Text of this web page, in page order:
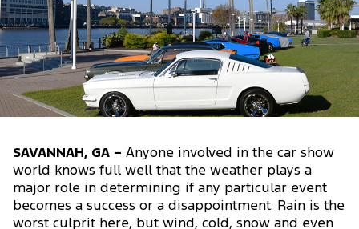
SAVANNAH, GA – Anyone involved in the car show
world knows full well that the weather plays a
major role in determining if any particular event
becomes a success or a disappointment. Rain is the
worst culprit here, but wind, cold, snow and even